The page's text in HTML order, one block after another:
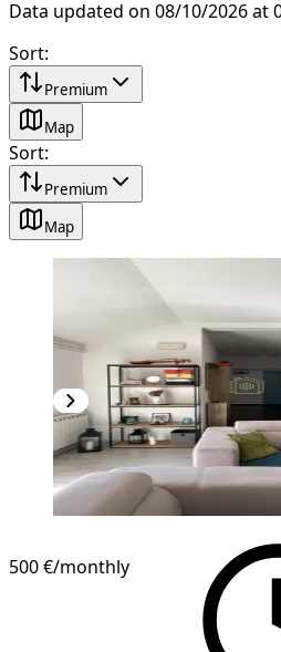
Data updated on 08/10/2026 at
Sort:
Premium
Map
Sort:
Premium
Map
500 €/monthly